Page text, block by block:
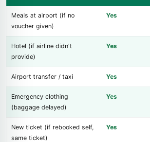
Meals at airport (if no
voucher given)
Yes
Hotel (if airline didn't
provide)
Yes
Airport transfer / taxi Yes
Emergency clothing
(baggage delayed)
Yes
New ticket (if rebooked self,
same ticket)
Yes